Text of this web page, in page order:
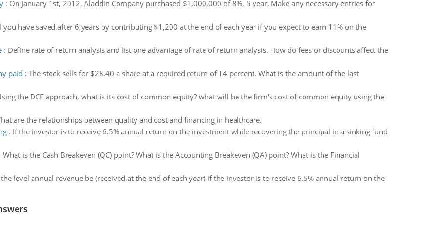
: On January 1st, 2012, Aladdin Company purchased $1,000,000 of 8%, 5 year, Make any necessary entries for
have saved after 6 years by contributing $1,200 at the end of each year if you expect to earn 11% on the
: Define rate of return analysis and list one advantage of rate of return analysis. How do fees or discounts affect the
paid : The stock sells for $28.40 a share at a required return of 14 percent. What is the amount of the last
the DCF approach, what is its cost of common equity? what will be the firm's cost of common equity using the
are the relationships between quality and cost and financing in healthcare.
: If the investor is to receive 6.5% annual return on the investment while recovering the principal in a sinking fund
What is the Cash Breakeven (QC) point? What is the Accounting Breakeven (QA) point? What is the Financial
level annual revenue be (received at the end of each year) if the investor is to receive 6.5% annual return on the